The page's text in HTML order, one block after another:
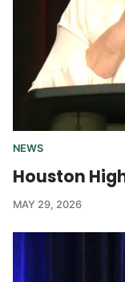
NEWS
Houston
MAY 29, 2026